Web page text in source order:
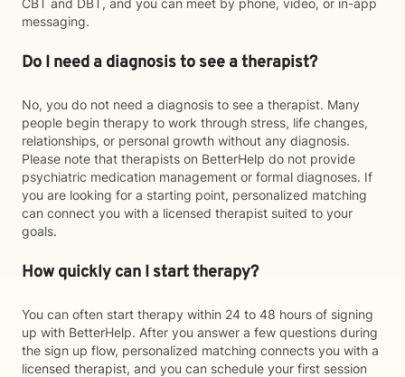
CBT and DBT, and you can meet by phone, video, or in-app
messaging.
Do I need a diagnosis to see a therapist?
No, you do not need a diagnosis to see a therapist. Many
people begin therapy to work through stress, life changes,
relationships, or personal growth without any diagnosis.
Please note that therapists on BetterHelp do not provide
psychiatric medication management or formal diagnoses. If
you are looking for a starting point, personalized matching
can connect you with a licensed therapist suited to your
goals.
How quickly can I start therapy?
You can often start therapy within 24 to 48 hours of signing
up with BetterHelp. After you answer a few questions during
the sign up flow, personalized matching connects you with a
licensed therapist, and you can schedule your first session